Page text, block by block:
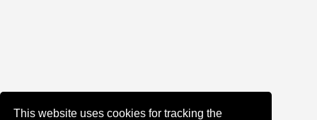
This website uses cookies for tracking the